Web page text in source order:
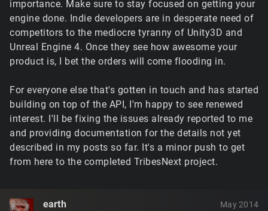
importance. Make sure to stay focused on getting your
engine done. Indie developers are in desperate need of
competitors to the mediocre tyranny of Unity3D and
Unreal Engine 4. Once they see how awesome your
product is, I bet the orders will come flooding in.
For everyone else that's gotten in touch and has started
building on top of the API, I'm happy to see renewed
interest. I'll be fixing the issues already reported to me
and providing documentation for the details not yet
described in my posts so far. It's a minor push to get
from here to the completed TribesNext project.
earth May 2014